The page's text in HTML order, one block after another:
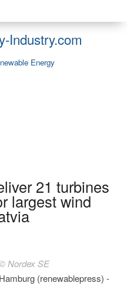
Industry.com
Energy
21 turbines
largest wind
Nordex SE
Hamburg (renewablepress) -